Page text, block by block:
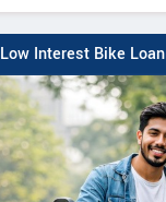
Low Interest Bike Loan